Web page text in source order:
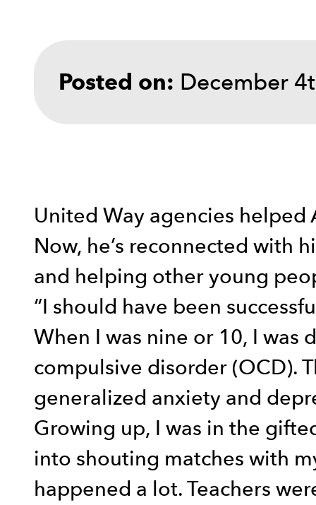
Posted on: December
United Way agencies helped
Now, he’s reconnected with
and helping other young
“I should have been
When I was nine or 10, I was
compulsive disorder (OCD).
generalized anxiety and
Growing up, I was in the
into shouting matches with
happened a lot. Teachers